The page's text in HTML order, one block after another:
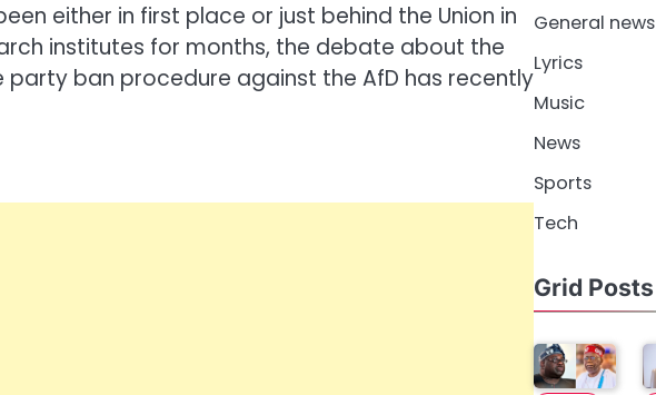
either in first place or just behind the Union in
institutes for months, the debate about the
ban procedure against the AfD has recently
General news
Lyrics
Music
News
Sports
Tech
Grid Posts